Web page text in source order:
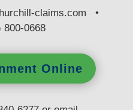
claims.com •
800-0668
Online